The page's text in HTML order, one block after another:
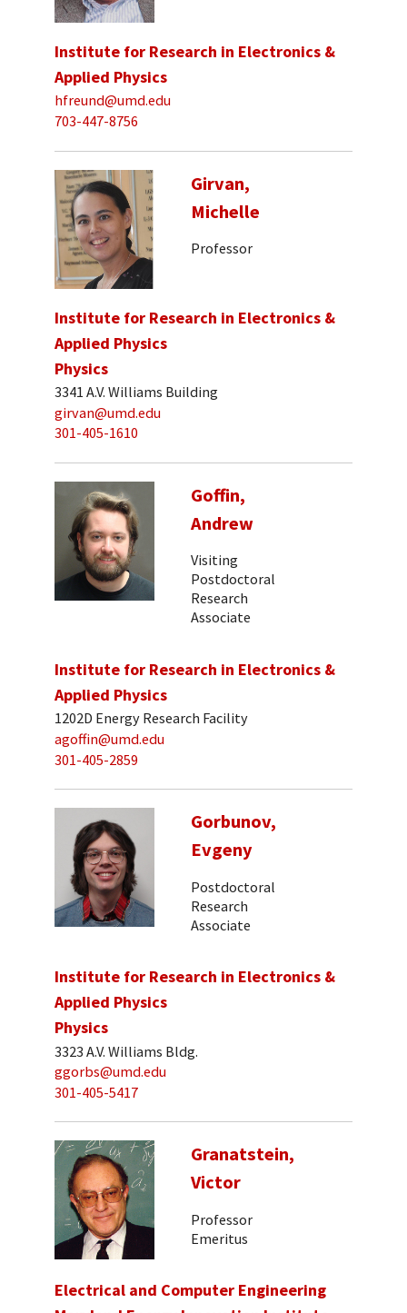
Institute for Research in Electronics &
Applied Physics
hfreund@umd.edu
703-447-8756
Girvan,
Michelle
Professor
Institute for Research in Electronics &
Applied Physics
Physics
3341 A.V. Williams Building
girvan@umd.edu
301-405-1610
Goffin,
Andrew
Visiting
Postdoctoral
Research
Associate
Institute for Research in Electronics &
Applied Physics
1202D Energy Research Facility
agoffin@umd.edu
301-405-2859
Gorbunov,
Evgeny
Postdoctoral
Research
Associate
Institute for Research in Electronics &
Applied Physics
Physics
3323 A.V. Williams Bldg.
ggorbs@umd.edu
301-405-5417
Granatstein,
Victor
Professor
Emeritus
Electrical and Computer Engineering